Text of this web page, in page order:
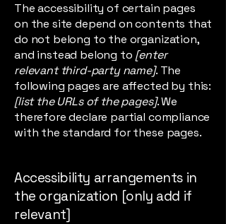
The accessibility of certain pages
on the site depend on contents that
do not belong to the organization,
and instead belong to [enter
relevant third-party name]. The
following pages are affected by this:
[list the URLs of the pages]. We
therefore declare partial compliance
with the standard for these pages.
Accessibility arrangements in
the organization [only add if
relevant]